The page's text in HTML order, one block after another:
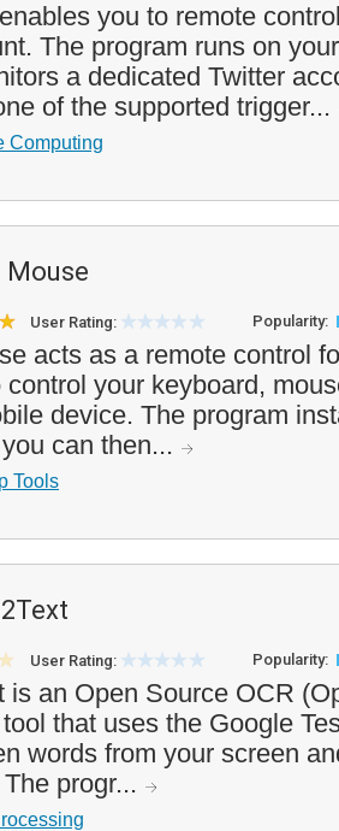
you to remote
The program runs on
a dedicated Twitter
of the supported trigger...
Computing
Mouse
User Rating: Popularity:
acts as a remote control
your keyboard,
device. The program
can then...
Tools
User Rating: Popularity:
is an Open Source OCR
that uses the Google
words from your screen
progr...